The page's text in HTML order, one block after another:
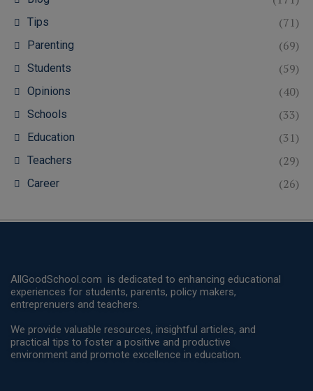
Tips (71)
Parenting (69)
Students (59)
Opinions (40)
Schools (33)
Education (31)
Teachers (29)
Career (26)
AllGoodSchool.com is dedicated to enhancing educational
experiences for students, parents, policy makers,
entreprenuers and teachers.
We provide valuable resources, insightful articles, and
practical tips to foster a positive and productive
environment and promote excellence in education.